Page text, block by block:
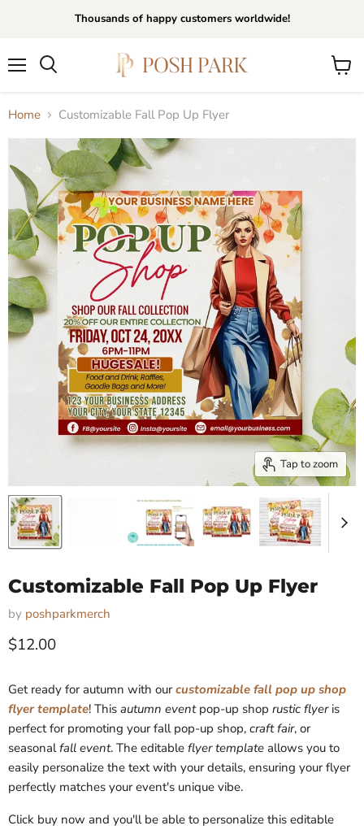
Thousands of happy customers worldwide!
View
Home Customizable Fall Pop Up Flyer
Tap to zoom
Customizable Fall Pop Up Flyer
by poshparkmerch
Current price
$12.00
Get ready for autumn with ourcustomizable fall pop up shop
flyer template! This autumn eventpop-up shop rustic flyeris
perfect for promoting your fall pop-up shop, craft fair, or
seasonalfall event. The editable flyer template allows you to
easily personalize the text with your details, ensuring your flyer
perfectly matches your event's unique vibe.
Click buy now and you'll be able to personalize this editable